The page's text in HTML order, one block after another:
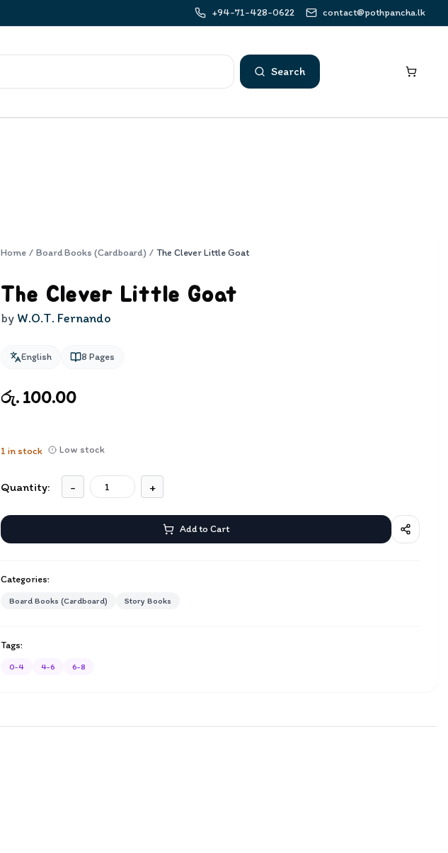
+94-71-428-0622 contact@pothpancha.lk
Search
Home / Board Books (Cardboard) / The Clever Little Goat
The Clever Little Goat
by W.O.T. Fernando
English 8 Pages
රු. 100.00
1 in stock Low stock
Quantity: - +
Add to Cart
Categories:
Board Books (Cardboard) Story Books
Tags:
0-4 4-6 6-8